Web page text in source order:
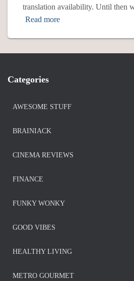
translation availability. Until then
Read more
Categories
AWESOME STUFF
BRAINIACK
CINEMA REVIEWS
FINANCE
FUNKY WONKY
GOOD VIBES
HEALTHY LIVING
METRO GOURMET